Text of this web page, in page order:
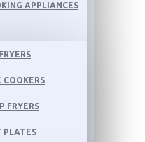
APPLIANCES
COOKERS
FRYERS
PLATES